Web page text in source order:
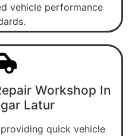
vehicle performance
Workshop In
Latur
quick vehicle